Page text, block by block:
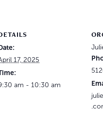
17, 2025
am - 10:30 am